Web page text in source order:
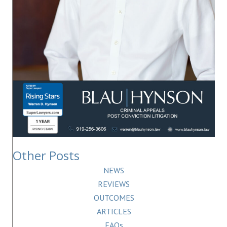
Other Posts
NEWS
REVIEWS
OUTCOMES
ARTICLES